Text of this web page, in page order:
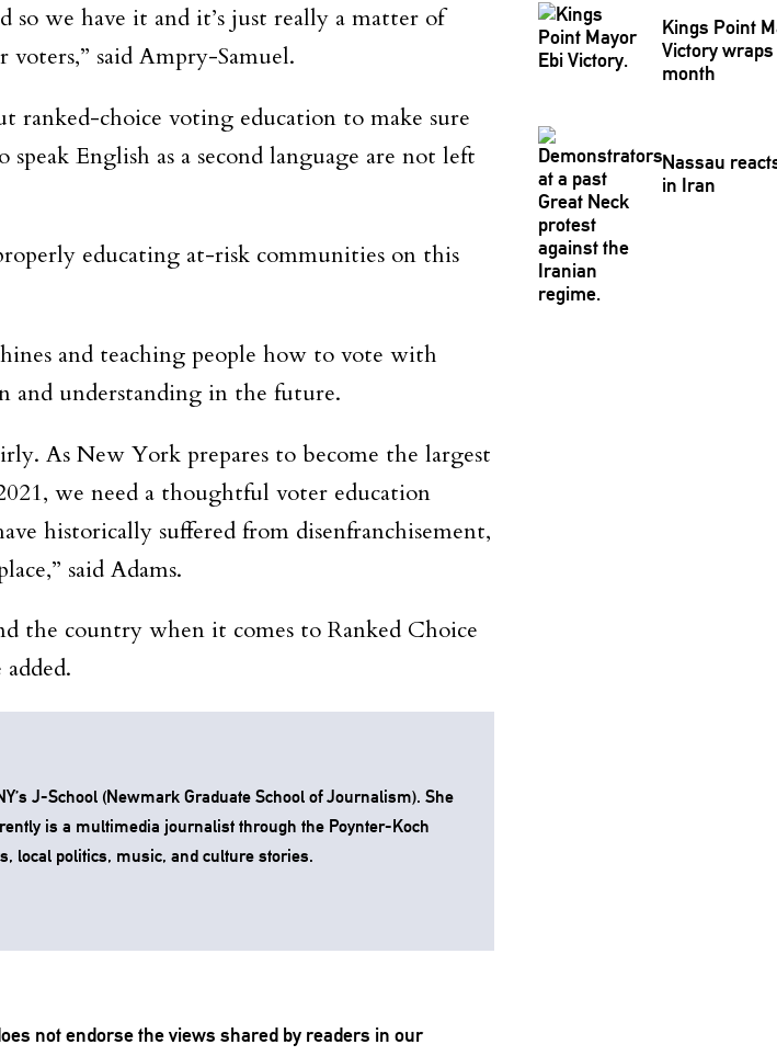
we have it and it’s just really a matter of
said Ampry-Samuel.
ranked-choice voting education to make sure
English as a second language are not left
educating at-risk communities on this
and teaching people how to vote with
and understanding in the future.
As New York prepares to become the largest
we need a thoughtful voter education
historically suffered from disenfranchisement,
said Adams.
the country when it comes to Ranked Choice
J-School (Newmark Graduate School of Journalism). She
is a multimedia journalist through the Poynter-Koch
local politics, music, and culture stories.
not endorse the views shared by readers in our
Kings Point
Victory
month
Nassau
in Iran